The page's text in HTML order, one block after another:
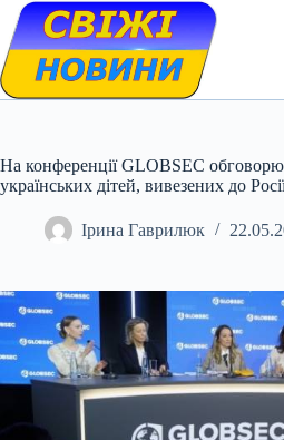
Skip
content
На конференції GLOBSEC
українських дітей, вивезених до
Ірина Гаврилюк